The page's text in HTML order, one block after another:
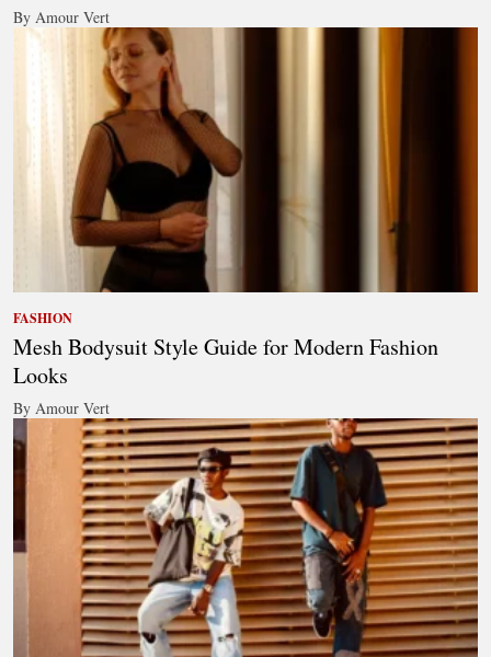
By Amour Vert
FASHION
Mesh Bodysuit Style Guide for Modern Fashion
Looks
By Amour Vert